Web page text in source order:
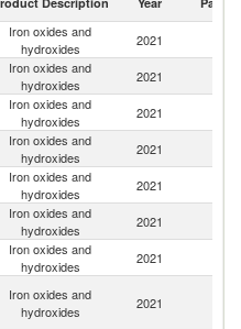
Iron oxides and
hydroxides
2021
Iron oxides and
hydroxides
2021
Iron oxides and
hydroxides
2021
Iron oxides and
hydroxides
2021
Iron oxides and
hydroxides
2021
Iron oxides and
hydroxides
2021
Iron oxides and
hydroxides
2021
Iron oxides and
hydroxides
2021